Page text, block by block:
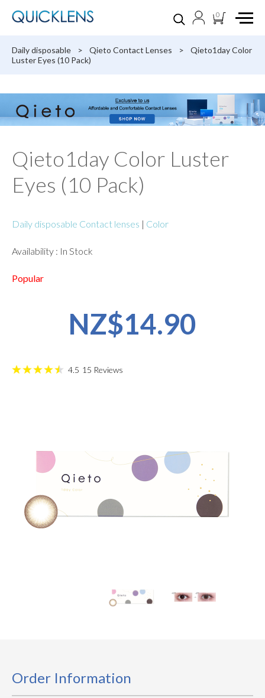
0
Daily disposable > Qieto Contact Lenses >
Qieto1day Color
Luster Eyes (10 Pack)
Qieto1day Color Luster
Eyes (10 Pack)
Daily disposable Contact lenses | Color
Availability : In Stock
Popular
NZ$14.90
4.5 15 Reviews
Order Information